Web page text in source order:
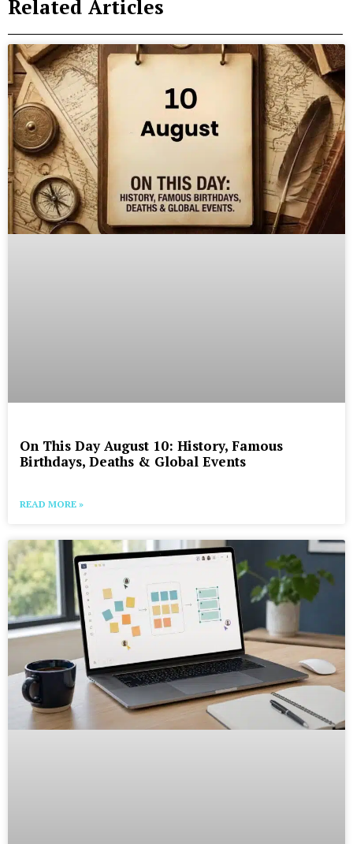
Related Articles
On This Day August 10: History, Famous
Birthdays, Deaths & Global Events
READ MORE »